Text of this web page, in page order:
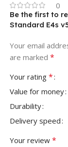
0
Be the first to
Standard E4s
Your email
are marked *
Your rating *
Value for money
Durability
Delivery speed
Your review *